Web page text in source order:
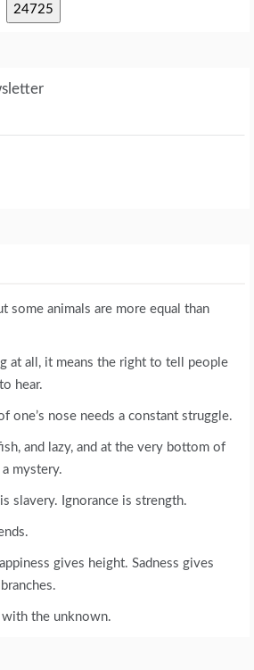
some animals are more equal than
at all, it means the right to tell people
hear.
one’s nose needs a constant struggle.
and lazy, and at the very bottom of
mystery.
slavery. Ignorance is strength.
gives height. Sadness gives
the unknown.